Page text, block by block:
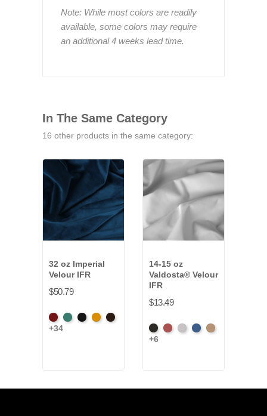
Note: While most colors are readily
available, some colors may require
an additional 4 weeks lead time.
In The Same Category
16 other products in the same category:
32 oz Imperial
Velour IFR
$50.79
American
Ash
AquaBlackBrandyBrown
+34
14-15 oz
Valdosta® Velour
IFR
$13.49
BlackCabernet
PewterRoyalCamel
+6